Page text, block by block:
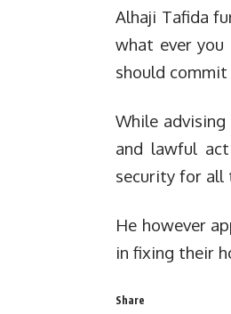
Alhaji Tafida
what ever you
should
While
and lawful
security for all
He however
in fixing their
Share